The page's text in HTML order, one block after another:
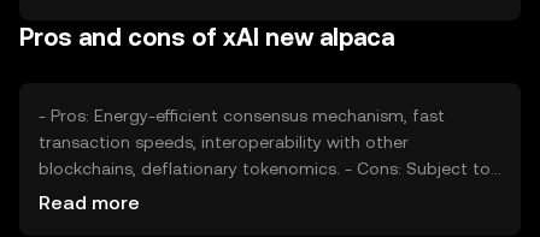
tokens can impact its price, but no predictions are made.
Pros and cons of xAI new alpaca
- Pros: Energy-efficient consensus mechanism, fast
transaction speeds, interoperability with other
blockchains, deflationary tokenomics. - Cons: Subject to
regulatory changes, competition from other DeFi tokens,
Read more